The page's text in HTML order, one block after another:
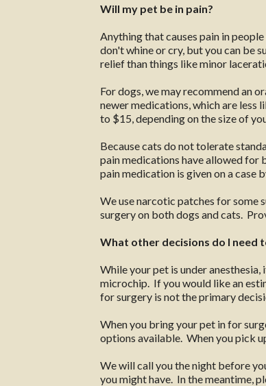
Will my pet be in pain?
Anything that causes pain in
don't whine or cry, but you can be
relief than things like minor
For dogs, we may recommend an
newer medications, which are less
to $15, depending on the size of
Because cats do not tolerate
pain medications have allowed for
pain medication is given on a case
We use narcotic patches for some
surgery on both dogs and cats.
What other decisions do I need
While your pet is under
microchip. If you would like an
for surgery is not the primary
When you bring your pet in for
options available. When you pick
We will call you the night before
you might have. In the meantime,